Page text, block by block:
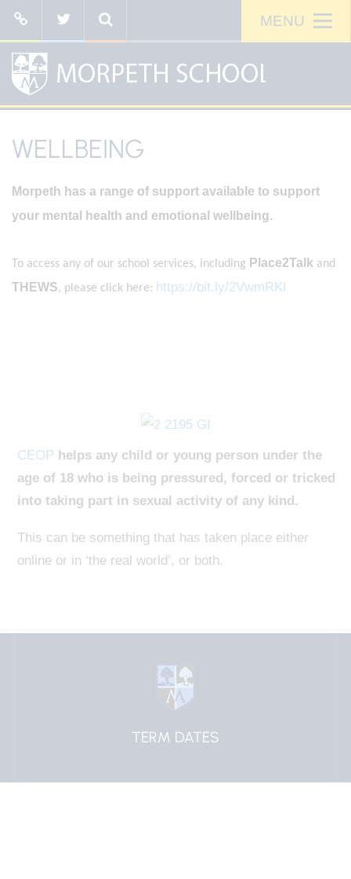
WELLBEING
Morpeth has a range of support available to support
your mental health and emotional wellbeing.
To access any of our school services, including Place2Talk and
THEWS, please click here: https://bit.ly/2VwmRKl
CEOP helps any child or young person under the
age of 18 who is being pressured, forced or tricked
into taking part in sexual activity of any kind.
This can be something that has taken place either
online or in ‘the real world’, or both.
TERM DATES